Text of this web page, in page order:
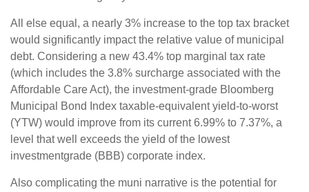
All else equal, a nearly 3% increase to the top tax bracket
would significantly impact the relative value of municipal
debt. Considering a new 43.4% top marginal tax rate
(which includes the 3.8% surcharge associated with the
Affordable Care Act), the investment-grade Bloomberg
Municipal Bond Index taxable-equivalent yield-to-worst
(YTW) would improve from its current 6.99% to 7.37%, a
level that well exceeds the yield of the lowest
investmentgrade (BBB) corporate index.
Also complicating the muni narrative is the potential for